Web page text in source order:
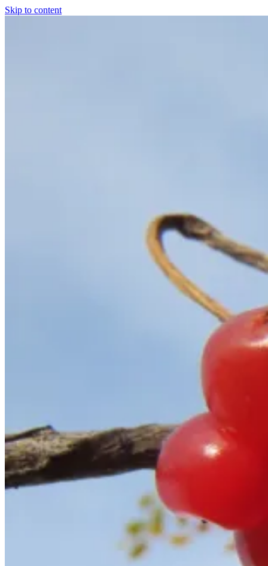
Skip to content